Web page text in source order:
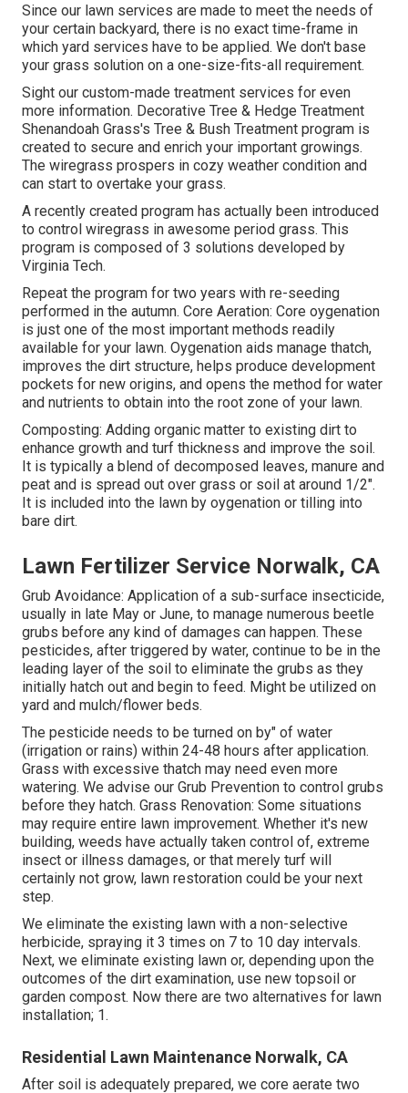
Since our lawn services are made to meet the needs of
your certain backyard, there is no exact time-frame in
which yard services have to be applied. We don't base
your grass solution on a one-size-fits-all requirement.
Sight our custom-made treatment services for even
more information. Decorative Tree & Hedge Treatment
Shenandoah Grass's Tree & Bush Treatment program is
created to secure and enrich your important growings.
The wiregrass prospers in cozy weather condition and
can start to overtake your grass.
A recently created program has actually been introduced
to control wiregrass in awesome period grass. This
program is composed of 3 solutions developed by
Virginia Tech.
Repeat the program for two years with re-seeding
performed in the autumn. Core Aeration: Core oygenation
is just one of the most important methods readily
available for your lawn. Oygenation aids manage thatch,
improves the dirt structure, helps produce development
pockets for new origins, and opens the method for water
and nutrients to obtain into the root zone of your lawn.
Composting: Adding organic matter to existing dirt to
enhance growth and turf thickness and improve the soil.
It is typically a blend of decomposed leaves, manure and
peat and is spread out over grass or soil at around 1/2".
It is included into the lawn by oygenation or tilling into
bare dirt.
Lawn Fertilizer Service Norwalk, CA
Grub Avoidance: Application of a sub-surface insecticide,
usually in late May or June, to manage numerous beetle
grubs before any kind of damages can happen. These
pesticides, after triggered by water, continue to be in the
leading layer of the soil to eliminate the grubs as they
initially hatch out and begin to feed. Might be utilized on
yard and mulch/flower beds.
The pesticide needs to be turned on by" of water
(irrigation or rains) within 24-48 hours after application.
Grass with excessive thatch may need even more
watering. We advise our Grub Prevention to control grubs
before they hatch. Grass Renovation: Some situations
may require entire lawn improvement. Whether it's new
building, weeds have actually taken control of, extreme
insect or illness damages, or that merely turf will
certainly not grow, lawn restoration could be your next
step.
We eliminate the existing lawn with a non-selective
herbicide, spraying it 3 times on 7 to 10 day intervals.
Next, we eliminate existing lawn or, depending upon the
outcomes of the dirt examination, use new topsoil or
garden compost. Now there are two alternatives for lawn
installation; 1.
Residential Lawn Maintenance Norwalk, CA
After soil is adequately prepared, we core aerate two